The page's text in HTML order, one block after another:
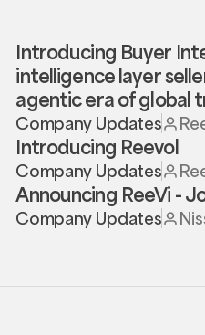
Introducing Buyer
intelligence layer
agentic era of global
Company Updates
Introducing Reevol
Company Updates
Announcing ReeVi -
Company Updates